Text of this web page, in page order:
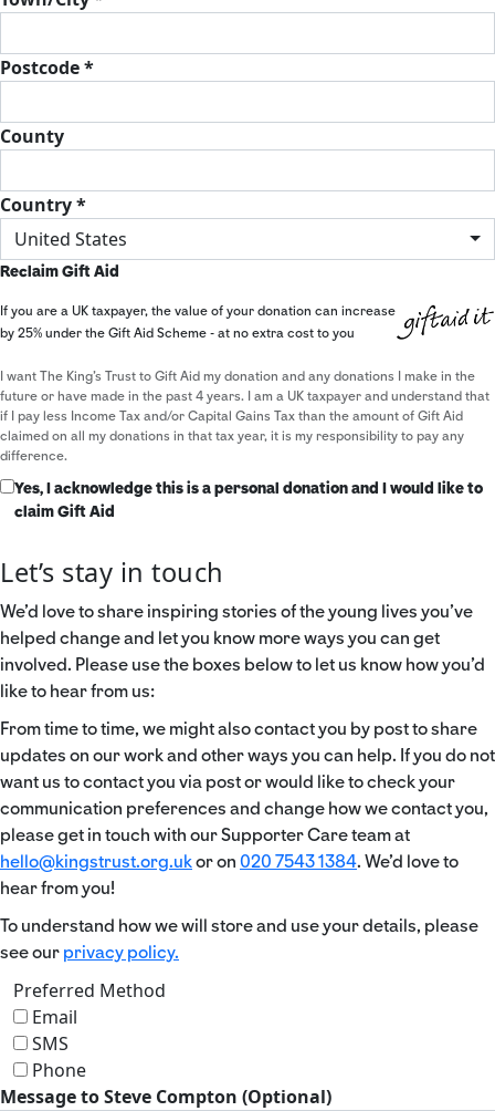
Postcode *
County
Country *
United States
Reclaim Gift Aid
If you are a UK taxpayer, the value of your donation can increase
by 25% under the Gift Aid Scheme - at no extra cost to you
I want The King's Trust to Gift Aid my donation and any donations I make in the
future or have made in the past 4 years. I am a UK taxpayer and understand that
if I pay less Income Tax and/or Capital Gains Tax than the amount of Gift Aid
claimed on all my donations in that tax year, it is my responsibility to pay any
difference.
Yes, I acknowledge this is a personal donation and I would like to
claim Gift Aid
Let’s stay in touch
We’d love to share inspiring stories of the young lives you’ve
helped change and let you know more ways you can get
involved. Please use the boxes below to let us know how you’d
like to hear from us:
From time to time, we might also contact you by post to share
updates on our work and other ways you can help. If you do not
want us to contact you via post or would like to check your
communication preferences and change how we contact you,
please get in touch with our Supporter Care team at
hello@kingstrust.org.ukor on 020 7543 1384. We’d love to
hear from you!
To understand how we will store and use your details, please
see our privacy policy.
Preferred Method
Email
SMS
Phone
Message to Steve Compton (Optional)